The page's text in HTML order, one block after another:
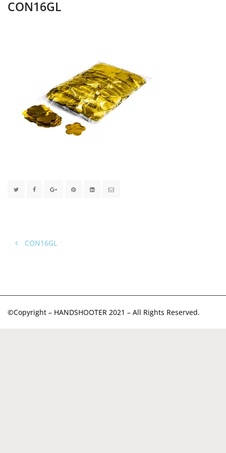
CON16GL
CON16GL
©Copyright – HANDSHOOTER 2021 – All Rights Reserved.